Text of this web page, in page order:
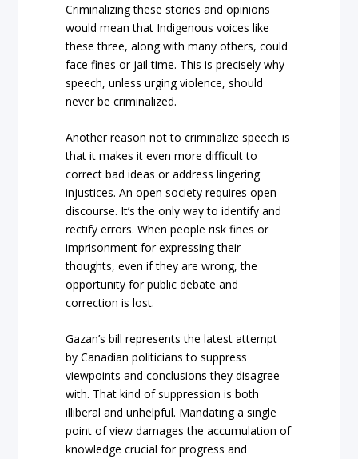
Criminalizing these stories and opinions
would mean that Indigenous voices like
these three, along with many others, could
face fines or jail time. This is precisely why
speech, unless urging violence, should
never be criminalized.
Another reason not to criminalize speech is
that it makes it even more difficult to
correct bad ideas or address lingering
injustices. An open society requires open
discourse. It’s the only way to identify and
rectify errors. When people risk fines or
imprisonment for expressing their
thoughts, even if they are wrong, the
opportunity for public debate and
correction is lost.
Gazan’s bill represents the latest attempt
by Canadian politicians to suppress
viewpoints and conclusions they disagree
with. That kind of suppression is both
illiberal and unhelpful. Mandating a single
point of view damages the accumulation of
knowledge crucial for progress and